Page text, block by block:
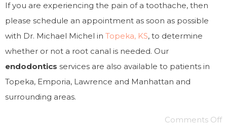
If you are experiencing the pain of a toothache, then
please schedule an appointment as soon as possible
with Dr. Michael Michel in Topeka, KS, to determine
whether or not a root canal is needed. Our
endodontics services are also available to patients in
Topeka, Emporia, Lawrence and Manhattan and
surrounding areas.
Comments Off